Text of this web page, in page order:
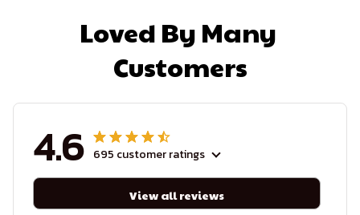
Loved By Many
Customers
4.6 695 customer ratings
View all reviews